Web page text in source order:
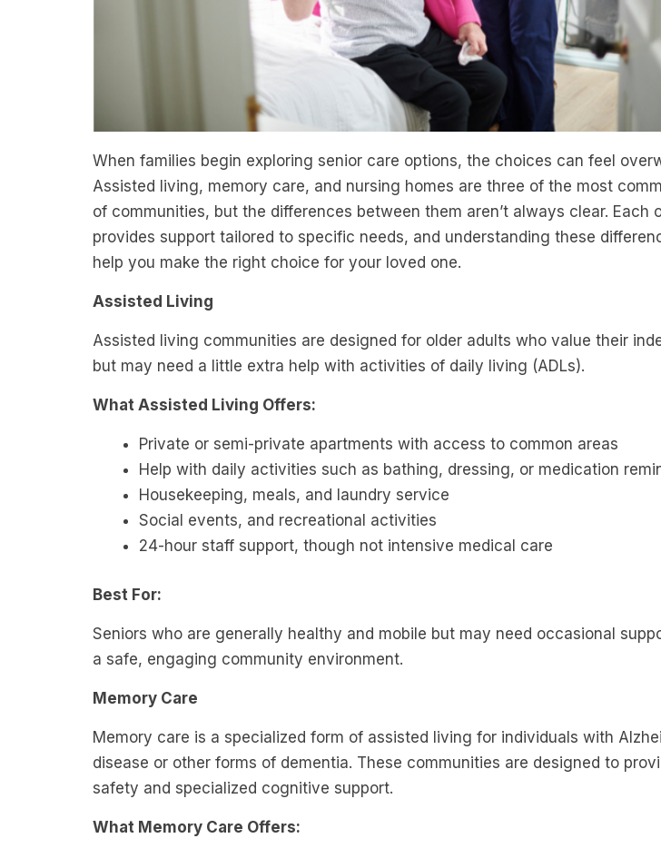
When families begin exploring senior care options, the choices can feel
Assisted living, memory care, and nursing homes are three of the most
of communities, but the differences between them aren’t always clear. Each
provides support tailored to specific needs, and understanding these
help you make the right choice for your loved one.
Assisted Living
Assisted living communities are designed for older adults who value their
but may need a little extra help with activities of daily living (ADLs).
What Assisted Living Offers:
Private or semi-private apartments with access to common areas
Help with daily activities such as bathing, dressing, or medication
Housekeeping, meals, and laundry service
Social events, and recreational activities
24-hour staff support, though not intensive medical care
Best For:
Seniors who are generally healthy and mobile but may need occasional
a safe, engaging community environment.
Memory Care
Memory care is a specialized form of assisted living for individuals with
disease or other forms of dementia. These communities are designed to
safety and specialized cognitive support.
What Memory Care Offers: